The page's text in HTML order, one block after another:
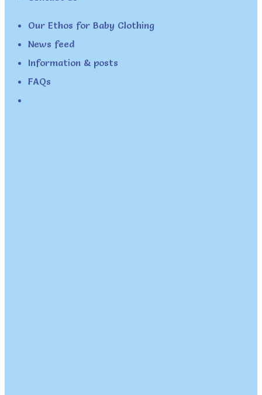
Our Ethos for Baby Clothing
News feed
Information & posts
FAQs